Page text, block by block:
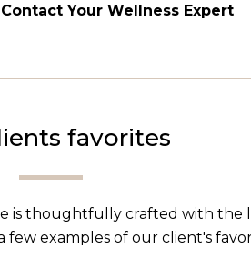
Contact Your Wellness Expert
favorites
is thoughtfully crafted with
few examples of our client's